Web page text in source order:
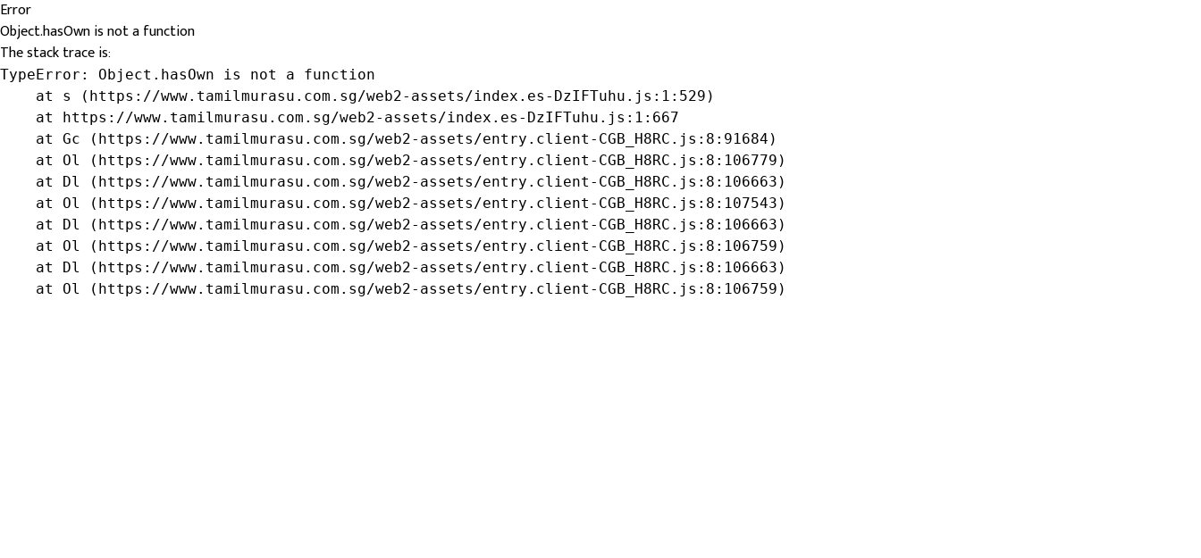
Error
Object.hasOwn is not a function
The stack trace is:
TypeError: Object.hasOwn is not a function
    at s (https://www.tamilmurasu.com.sg/web2-assets/index.es-DzIFTuhu.js:1:529)
    at https://www.tamilmurasu.com.sg/web2-assets/index.es-DzIFTuhu.js:1:667
    at Gc (https://www.tamilmurasu.com.sg/web2-assets/entry.client-CGB_H8RC.js:8:91684)
    at Ol (https://www.tamilmurasu.com.sg/web2-assets/entry.client-CGB_H8RC.js:8:106779)
    at Dl (https://www.tamilmurasu.com.sg/web2-assets/entry.client-CGB_H8RC.js:8:106663)
    at Ol (https://www.tamilmurasu.com.sg/web2-assets/entry.client-CGB_H8RC.js:8:107543)
    at Dl (https://www.tamilmurasu.com.sg/web2-assets/entry.client-CGB_H8RC.js:8:106663)
    at Ol (https://www.tamilmurasu.com.sg/web2-assets/entry.client-CGB_H8RC.js:8:106759)
    at Dl (https://www.tamilmurasu.com.sg/web2-assets/entry.client-CGB_H8RC.js:8:106663)
    at Ol (https://www.tamilmurasu.com.sg/web2-assets/entry.client-CGB_H8RC.js:8:106759)